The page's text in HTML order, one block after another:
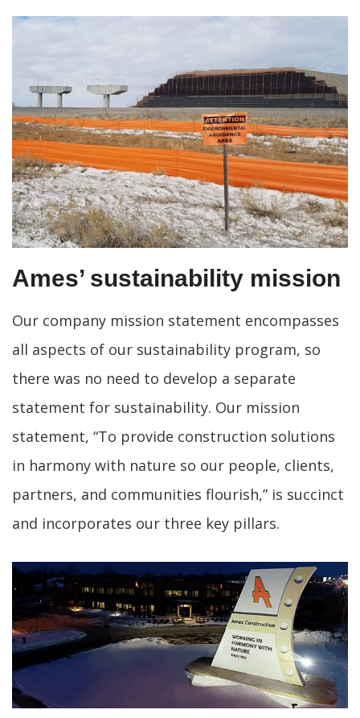
Ames’ sustainability mission
Our company mission statement encompasses
all aspects of our sustainability program, so
there was no need to develop a separate
statement for sustainability. Our mission
statement, “To provide construction solutions
in harmony with nature so our people, clients,
partners, and communities flourish,” is succinct
and incorporates our three key pillars.